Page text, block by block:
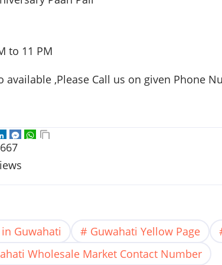
to 11 PM
available ,Please Call us on given Phone
Guwahati Guwahati Yellow Page
Wholesale Market Contact Number